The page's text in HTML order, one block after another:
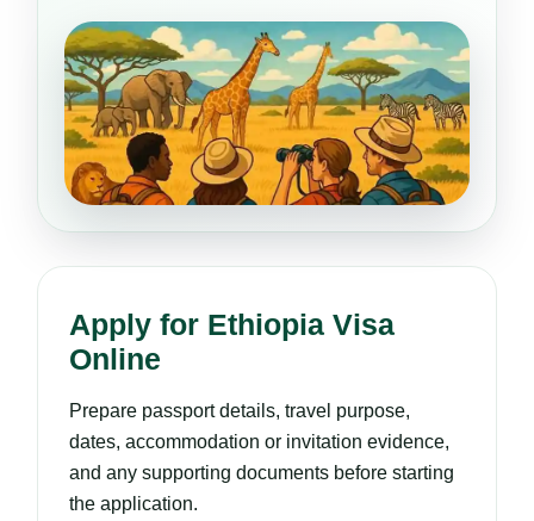
Apply for Ethiopia Visa
Online
Prepare passport details, travel purpose,
dates, accommodation or invitation evidence,
and any supporting documents before starting
the application.